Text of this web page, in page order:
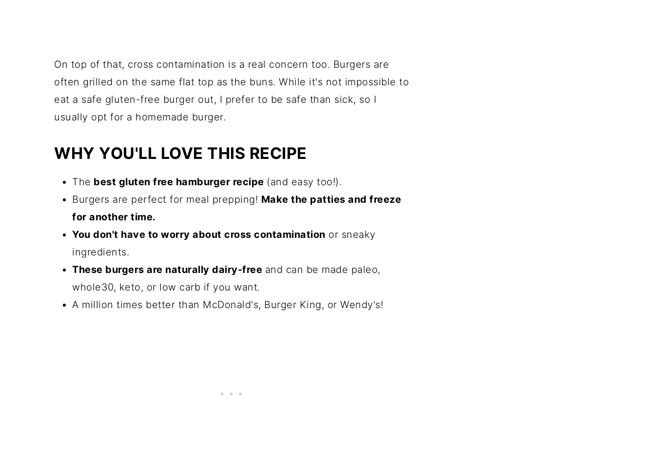
On top of that, cross contamination is a real concern too. Burgers are
often grilled on the same flat top as the buns. While it's not impossible to
eat a safe gluten-free burger out, I prefer to be safe than sick, so I
usually opt for a homemade burger.
WHY YOU'LL LOVE THIS RECIPE
The best gluten free hamburger recipe (and easy too!).
Burgers are perfect for meal prepping! Make the patties and freeze
for another time.
You don't have to worry about cross contamination or sneaky
ingredients.
These burgers are naturally dairy-free and can be made paleo,
whole30, keto, or low carb if you want.
A million times better than McDonald's, Burger King, or Wendy's!